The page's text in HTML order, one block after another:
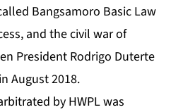
Bangsamoro Basic Law
and the civil war of
President Rodrigo Duterte
August 2018.
by HWPL was